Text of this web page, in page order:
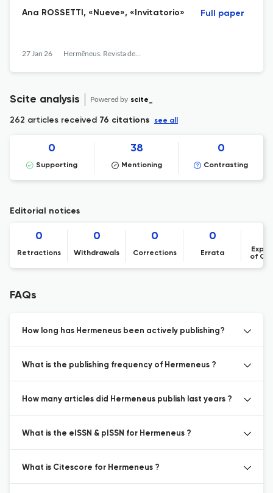
Ana ROSSETTI, «Nueve», «Invitatorio»
27 Jan 26 Hermēneus. Revista de traducción e interpretación
Full paper
Scite analysis Powered by scite_
262 articles received 76 citations see all
0
Supporting
38
Mentioning
0
Contrasting
Editorial notices
0
Retractions
0
Withdrawals
0
Corrections
0
Errata
of
FAQs
How long has Hermeneus been actively publishing?
What is the publishing frequency of Hermeneus ?
How many articles did Hermeneus publish last years ?
What is the eISSN & pISSN for Hermeneus ?
What is Citescore for Hermeneus ?